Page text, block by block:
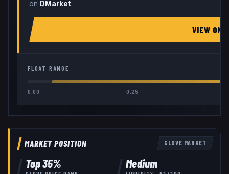
on DMarket
VIEW ON
FLOAT RANGE
0.00 0.25
MARKET POSITION GLOVE MARKET
Top35% Medium